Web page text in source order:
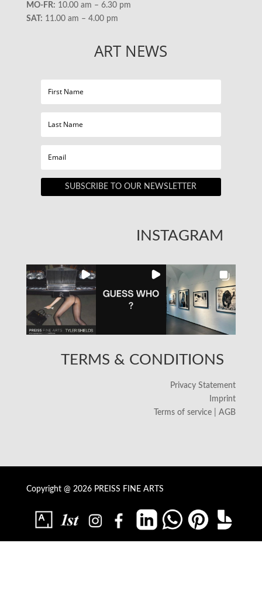
MO-FR: 10.00 am – 6.30 pm
SAT: 11.00 am – 4.00 pm
ART NEWS
SUBSCRIBE TO OUR NEWSLETTER
INSTAGRAM
TERMS & CONDITIONS
Privacy Statement
Imprint
Terms of service | AGB
Copyright @ 2026 PREISS FINE ARTS